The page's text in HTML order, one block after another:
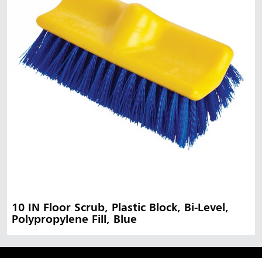
10 IN Floor Scrub, Plastic Block, Bi-Level,
Polypropylene Fill, Blue